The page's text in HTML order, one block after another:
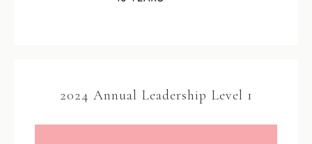
2024 Annual Leadership Level 1